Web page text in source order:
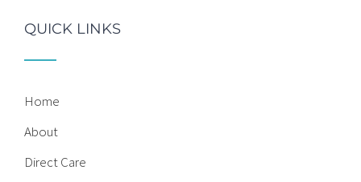
QUICK LINKS
Home
About
Direct Care